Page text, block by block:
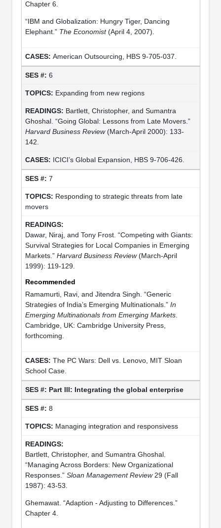
Chapter 6.
“IBM and Globalization: Hungry Tiger, Dancing
Elephant.” The Economist(April 4, 2007).
American Outsourcing, HBS 9-705-037.
6
Expanding from new regions
Bartlett, Christopher, and Sumantra
Ghoshal. “Going Global: Lessons from Late Movers.”
Harvard Business Review(March-April 2000): 133-
142.
ICICI’s Global Expansion, HBS 9-706-426.
7
Responding to strategic threats from late
movers
Dawar, Niraj, and Tony Frost. “Competing with Giants:
Survival Strategies for Local Companies in Emerging
Markets.” Harvard Business Review(March-April
1999): 119-129.
Recommended
Ramamurti, Ravi, and Jitendra Singh. “Generic
Strategies of India’s Emerging Multinationals.” In
Emerging Multinationals from Emerging Markets.
Cambridge, UK: Cambridge University Press,
forthcoming.
The PC Wars: Dell vs. Lenovo, MIT Sloan
School Case.
Part III: Integrating the global enterprise
8
Managing integration and responsivess
Bartlett, Christopher, and Sumantra Ghoshal.
“Managing Across Borders: New Organizational
Responses.” Sloan Management Review29 (Fall
1987): 43-53.
Ghemawat. “Adaption - Adjusting to Differences.”
Chapter 4.